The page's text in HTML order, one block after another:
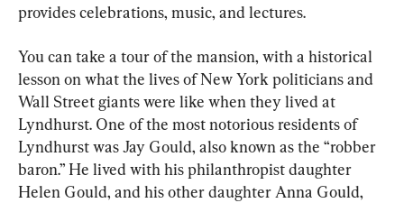
provides celebrations, music, and lectures.
You can take a tour of the mansion, with a historical
lesson on what the lives of New York politicians and
Wall Street giants were like when they lived at
Lyndhurst. One of the most notorious residents of
Lyndhurst was Jay Gould, also known as the “robber
baron.” He lived with his philanthropist daughter
Helen Gould, and his other daughter Anna Gould,